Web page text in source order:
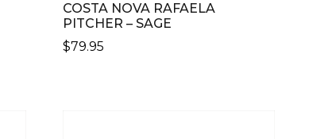
COSTA NOVA RAFAELA
PITCHER – SAGE
$79.95